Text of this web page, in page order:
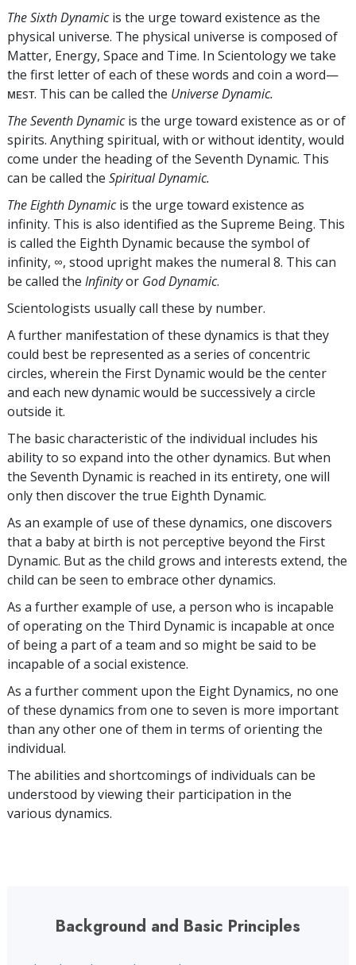
The Sixth Dynamicis the urge toward existence as the
physical universe. The physical universe is composed of
Matter, Energy, Space and Time. In Scientology we take
the first letter of each of these words and coin a word—
ᴍᴇsᴛ. This can be called the Universe Dynamic.
The Seventh Dynamicis the urge toward existence as or of
spirits. Anything spiritual, with or without identity, would
come under the heading of the Seventh Dynamic. This
can be called the Spiritual Dynamic.
The Eighth Dynamicis the urge toward existence as
infinity. This is also identified as the Supreme Being. This
is called the Eighth Dynamic because the symbol of
infinity, ∞, stood upright makes the numeral 8. This can
be called the Infinityor God Dynamic.
Scientologists usually call these by number.
A further manifestation of these dynamics is that they
could best be represented as a series of concentric
circles, wherein the First Dynamic would be the center
and each new dynamic would be successively a circle
outside it.
The basic characteristic of the individual includes his
ability to so expand into the other dynamics. But when
the Seventh Dynamic is reached in its entirety, one will
only then discover the true Eighth Dynamic.
As an example of use of these dynamics, one discovers
that a baby at birth is not perceptive beyond the First
Dynamic. But as the child grows and interests extend, the
child can be seen to embrace other dynamics.
As a further example of use, a person who is incapable
of operating on the Third Dynamic is incapable at once
of being a part of a team and so might be said to be
incapable of a social existence.
As a further comment upon the Eight Dynamics, no one
of these dynamics from one to seven is more important
than any other one of them in terms of orienting the
individual.
The abilities and shortcomings of individuals can be
understood by viewing their participation in the
various dynamics.
Background and Basic Principles